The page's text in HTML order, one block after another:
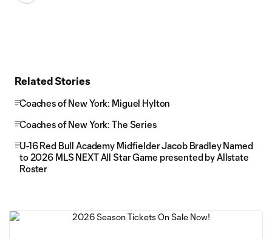
Related Stories
Coaches of New York: Miguel Hylton
Coaches of New York: The Series
U-16 Red Bull Academy Midfielder Jacob Bradley Named
to 2026 MLS NEXT All Star Game presented by Allstate
Roster